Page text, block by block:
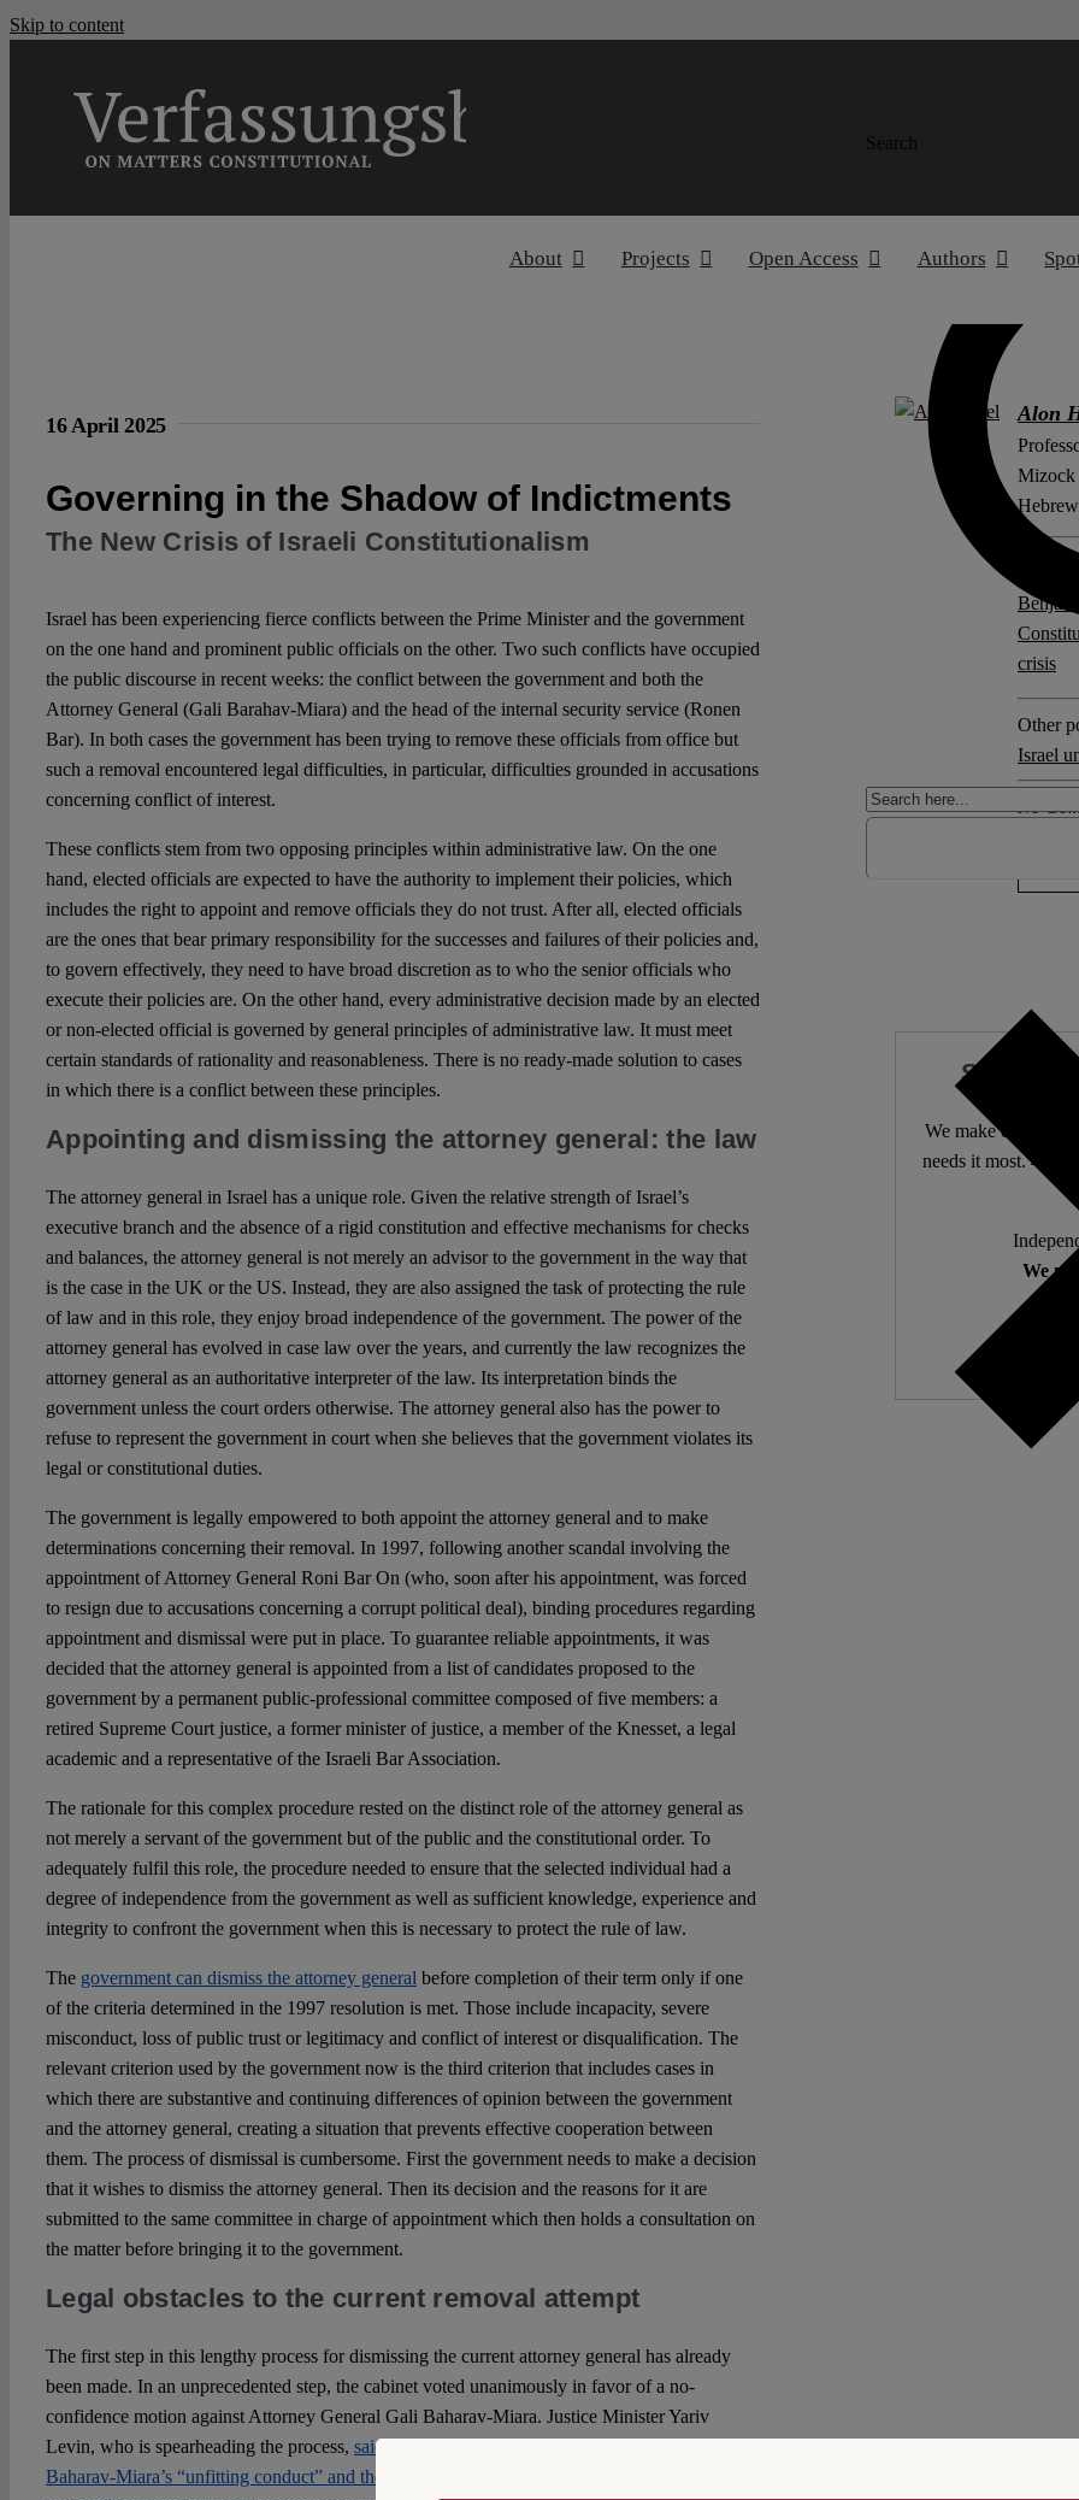
Skip to content
Search
About Projects Open Access Authors
16 April 2025
Governing in the Shadow of Indictments
The New Crisis of Israeli Constitutionalism
Israel has been experiencing fierce conflicts between the Prime Minister and the government
on the one hand and prominent public officials on the other. Two such conflicts have occupied
the public discourse in recent weeks: the conflict between the government and both the
Attorney General (Gali Barahav-Miara) and the head of the internal security service (Ronen
Bar). In both cases the government has been trying to remove these officials from office but
such a removal encountered legal difficulties, in particular, difficulties grounded in accusations
concerning conflict of interest.
These conflicts stem from two opposing principles within administrative law. On the one
hand, elected officials are expected to have the authority to implement their policies, which
includes the right to appoint and remove officials they do not trust. After all, elected officials
are the ones that bear primary responsibility for the successes and failures of their policies and,
to govern effectively, they need to have broad discretion as to who the senior officials who
execute their policies are. On the other hand, every administrative decision made by an elected
or non-elected official is governed by general principles of administrative law. It must meet
certain standards of rationality and reasonableness. There is no ready-made solution to cases
in which there is a conflict between these principles.
Appointing and dismissing the attorney general: the law
The attorney general in Israel has a unique role. Given the relative strength of Israel’s
executive branch and the absence of a rigid constitution and effective mechanisms for checks
and balances, the attorney general is not merely an advisor to the government in the way that
is the case in the UK or the US. Instead, they are also assigned the task of protecting the rule
of law and in this role, they enjoy broad independence of the government. The power of the
attorney general has evolved in case law over the years, and currently the law recognizes the
attorney general as an authoritative interpreter of the law. Its interpretation binds the
government unless the court orders otherwise. The attorney general also has the power to
refuse to represent the government in court when she believes that the government violates its
legal or constitutional duties.
The government is legally empowered to both appoint the attorney general and to make
determinations concerning their removal. In 1997, following another scandal involving the
appointment of Attorney General Roni Bar On (who, soon after his appointment, was forced
to resign due to accusations concerning a corrupt political deal), binding procedures regarding
appointment and dismissal were put in place. To guarantee reliable appointments, it was
decided that the attorney general is appointed from a list of candidates proposed to the
government by a permanent public-professional committee composed of five members: a
retired Supreme Court justice, a former minister of justice, a member of the Knesset, a legal
academic and a representative of the Israeli Bar Association.
The rationale for this complex procedure rested on the distinct role of the attorney general as
not merely a servant of the government but of the public and the constitutional order. To
adequately fulfil this role, the procedure needed to ensure that the selected individual had a
degree of independence from the government as well as sufficient knowledge, experience and
integrity to confront the government when this is necessary to protect the rule of law.
The government can dismiss the attorney generalbefore completion of their term only if one
of the criteria determined in the 1997 resolution is met. Those include incapacity, severe
misconduct, loss of public trust or legitimacy and conflict of interest or disqualification. The
relevant criterion used by the government now is the third criterion that includes cases in
which there are substantive and continuing differences of opinion between the government
and the attorney general, creating a situation that prevents effective cooperation between
them. The process of dismissal is cumbersome. First the government needs to make a decision
that it wishes to dismiss the attorney general. Then its decision and the reasons for it are
submitted to the same committee in charge of appointment which then holds a consultation on
the matter before bringing it to the government.
Legal obstacles to the current removal attempt
The first step in this lengthy process for dismissing the current attorney general has already
been made. In an unprecedented step, the cabinet voted unanimously in favor of a no-
confidence motion against Attorney General Gali Baharav-Miara. Justice Minister Yariv
Levin, who is spearheading the process, said the move was a result of what he alleged was
Baharav-Miara’s “unfitting conduct” and the “substantive, and prolonged differences of
Alon
Mizock
crisis
Other
Israel
No
Support
We make expert
needs it most.
We